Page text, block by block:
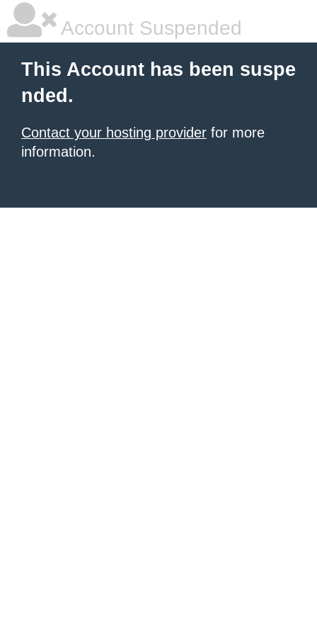
Account Suspended
This Account has been suspe
nded.
Contact your hosting provider for more
information.